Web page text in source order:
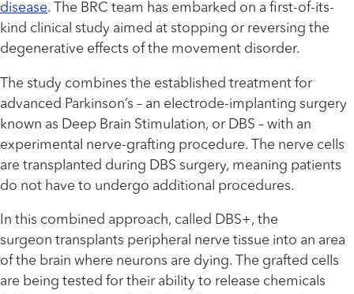
disease. The BRC team has embarked on a first-of-its-
kind clinical study aimed at stopping or reversing the
degenerative effects of the movement disorder.
The study combines the established treatment for
advanced Parkinson’s – an electrode-implanting surgery
known as Deep Brain Stimulation, or DBS – with an
experimental nerve-grafting procedure. The nerve cells
are transplanted during DBS surgery, meaning patients
do not have to undergo additional procedures.
In this combined approach, called DBS+, the
surgeon transplants peripheral nerve tissue into an area
of the brain where neurons are dying. The grafted cells
are being tested for their ability to release chemicals